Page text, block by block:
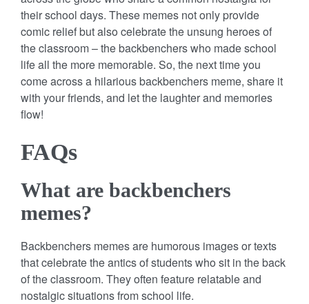
their school days. These memes not only provide
comic relief but also celebrate the unsung heroes of
the classroom – the backbenchers who made school
life all the more memorable. So, the next time you
come across a hilarious backbenchers meme, share it
with your friends, and let the laughter and memories
flow!
FAQs
What are backbenchers
memes?
Backbenchers memes are humorous images or texts
that celebrate the antics of students who sit in the back
of the classroom. They often feature relatable and
nostalgic situations from school life.